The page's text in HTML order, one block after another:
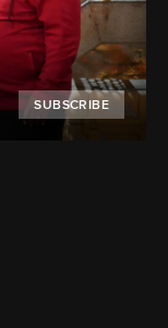
SUBSCRIBE